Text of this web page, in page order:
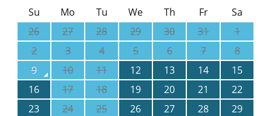
Su
Mo Tu We Th Fr
Sa
26
27 28 29 30 31
1
2
3 4 5 6 7
8
9
10 11 12 13 14
15
16
17 18 19 20 21
22
23
24 25 26 27 28
29